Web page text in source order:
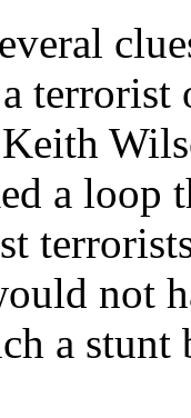
terrorist
a loop
not
a